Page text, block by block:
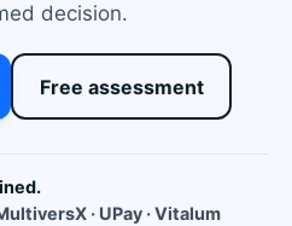
decision.
Free assessment
· UPay · Vitalum